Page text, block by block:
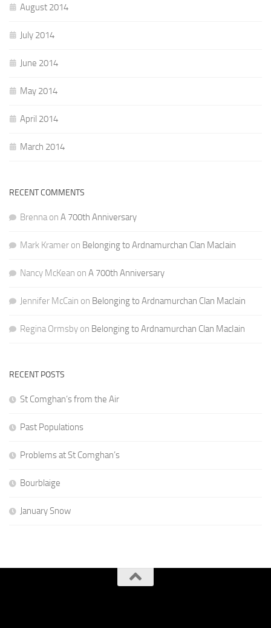
August 2014
July 2014
June 2014
May 2014
April 2014
March 2014
RECENT COMMENTS
Brennaon A 700th Anniversary
Mark Kramer on Belonging to Ardnamurchan Clan MacIain
Nancy McKean on A 700th Anniversary
Jennifer McCain on Belonging to Ardnamurchan Clan MacIain
Regina Ormsby on Belonging to Ardnamurchan Clan MacIain
RECENT POSTS
St Comghan’s from the Air
Past Populations
Problems at St Comghan’s
Bourblaige
January Snow